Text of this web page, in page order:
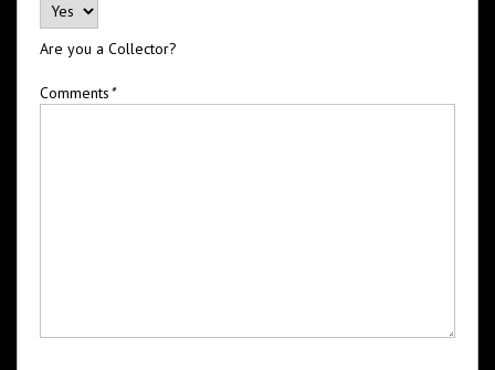
Are you a Collector?
Comments*